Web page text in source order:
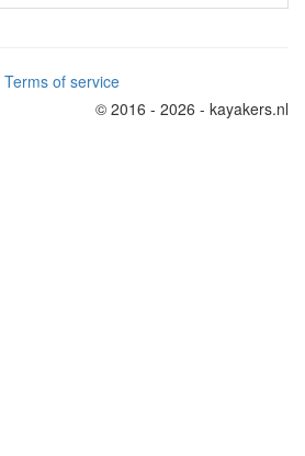
Terms of service
© 2016 - 2026 - kayakers.nl